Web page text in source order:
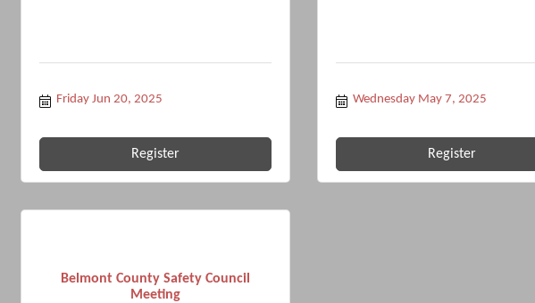
Friday Jun 20, 2025
Register
Wednesday May 7, 2025
Register
Belmont County Safety Council
Meeting